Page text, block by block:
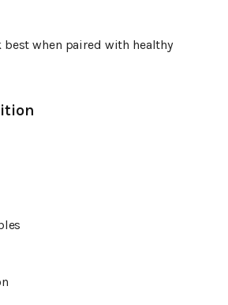
when paired with healthy